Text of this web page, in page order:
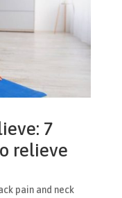
7
relieve
pain and neck